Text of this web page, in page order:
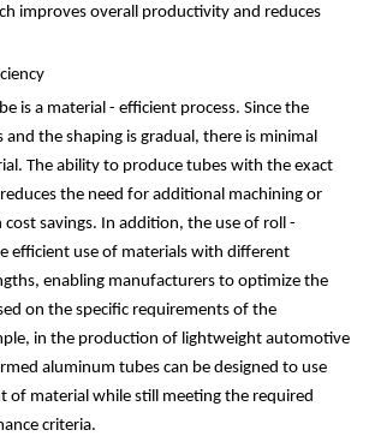
improves overall productivity and reduces
is a material - efficient process. Since the
and the shaping is gradual, there is minimal
The ability to produce tubes with the exact
the need for additional machining or
savings. In addition, the use of roll -
efficient use of materials with different
enabling manufacturers to optimize the
on the specific requirements of the
in the production of lightweight automotive
aluminum tubes can be designed to use
of material while still meeting the required
criteria.